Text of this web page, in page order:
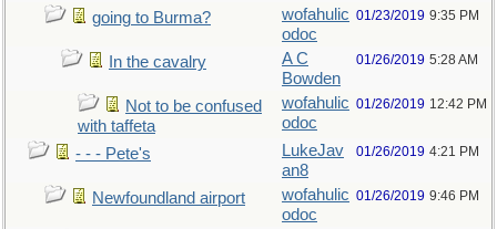
going to Burma?
wofahulic
odoc
01/23/2019 9:35 PM
In the cavalry
A C
Bowden
01/26/2019 5:28 AM
Not to be confused
with taffeta
wofahulic
odoc
01/26/2019 12:42 PM
- - - Pete's
LukeJav
an8
01/26/2019 4:21 PM
Newfoundland airport
wofahulic
odoc
01/26/2019 9:46 PM